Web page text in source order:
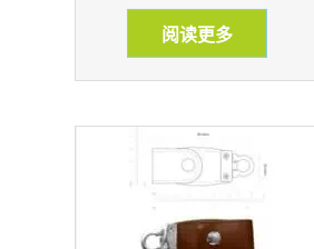
阅读更多